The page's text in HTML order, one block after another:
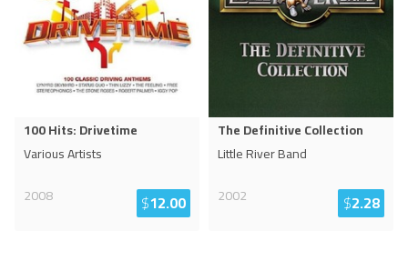
100 Hits: Drivetime
Various Artists
2008
$12.00
The Definitive Collection
Little River Band
2002
$2.28